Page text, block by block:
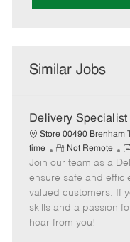
Similar Jobs
Delivery Specialist
Store 00490 Brenham
time
R
e
m
o
t
e
Not Remote
P
o
s
t
e
Join our team as a
ensure safe and
valued customers. If
skills and a passion
hear from you!